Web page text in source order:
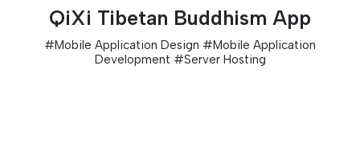
QiXi Tibetan Buddhism App
#Mobile Application Design #Mobile Application
Development #Server Hosting